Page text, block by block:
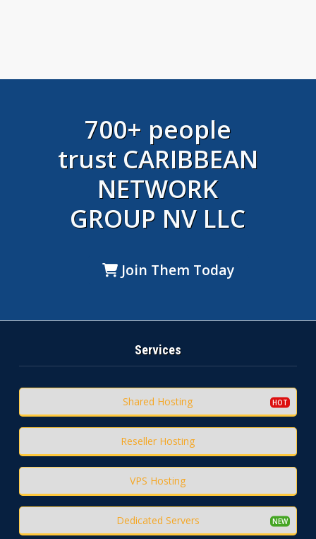
700+ people
trust CARIBBEAN
NETWORK
GROUP NV LLC
Join Them Today
Services
Shared Hosting
Reseller Hosting
VPS Hosting
Dedicated Servers